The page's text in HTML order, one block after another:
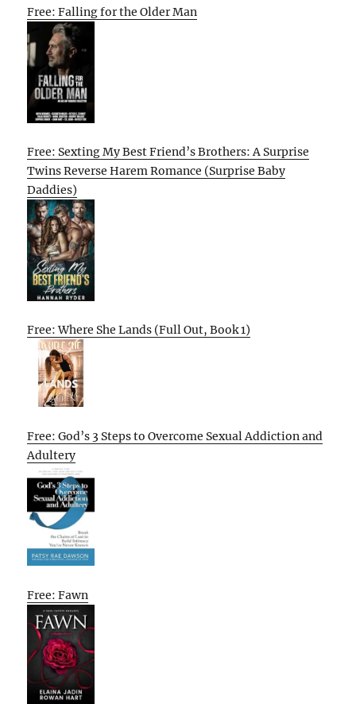
Free: Falling for the Older Man
Free: Sexting My Best Friend’s Brothers: A Surprise
Twins Reverse Harem Romance (Surprise Baby
Daddies)
Free: Where She Lands (Full Out, Book 1)
Free: God’s 3 Steps to Overcome Sexual Addiction and
Adultery
Free: Fawn